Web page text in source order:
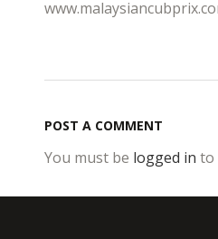
POST A COMMENT
You must be logged in to